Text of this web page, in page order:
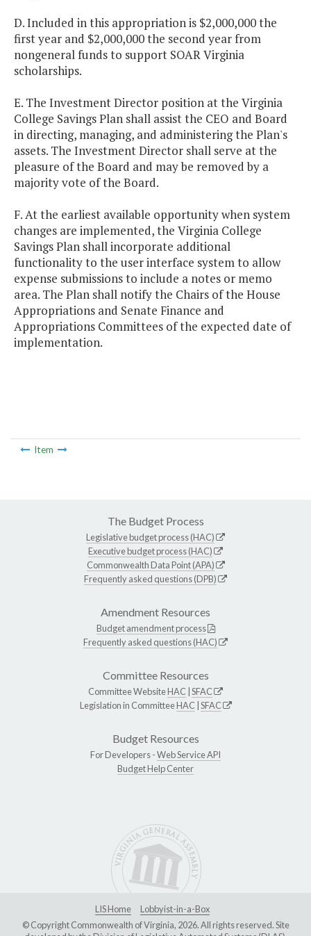
D. Included in this appropriation is $2,000,000 the
first year and $2,000,000 the second year from
nongeneral funds to support SOAR Virginia
scholarships.
E. The Investment Director position at the Virginia
College Savings Plan shall assist the CEO and Board
in directing, managing, and administering the Plan's
assets. The Investment Director shall serve at the
pleasure of the Board and may be removed by a
majority vote of the Board.
F. At the earliest available opportunity when system
changes are implemented, the Virginia College
Savings Plan shall incorporate additional
functionality to the user interface system to allow
expense submissions to include a notes or memo
area. The Plan shall notify the Chairs of the House
Appropriations and Senate Finance and
Appropriations Committees of the expected date of
implementation.
Item
The Budget Process
Legislative budget process (HAC)
Executive budget process (HAC)
Commonwealth Data Point (APA)
Frequently asked questions (DPB)
Amendment Resources
Budget amendment process
Frequently asked questions (HAC)
Committee Resources
Committee WebsiteHAC SFAC
Legislation in CommitteeHAC SFAC
Budget Resources
For Developers -Web Service API
Budget Help Center
LIS Home
Lobbyist-in-a-Box
© Copyright Commonwealth of Virginia, 2026. All rights reserved. Site